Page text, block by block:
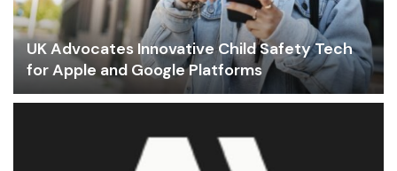
UK Advocates Innovative Child Safety Tech
for Apple and Google Platforms